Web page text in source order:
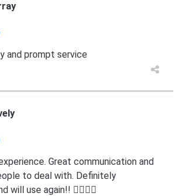
and prompt service
Great communication and
to deal with. Definitely
will use again!! 👍🏼👍🏼